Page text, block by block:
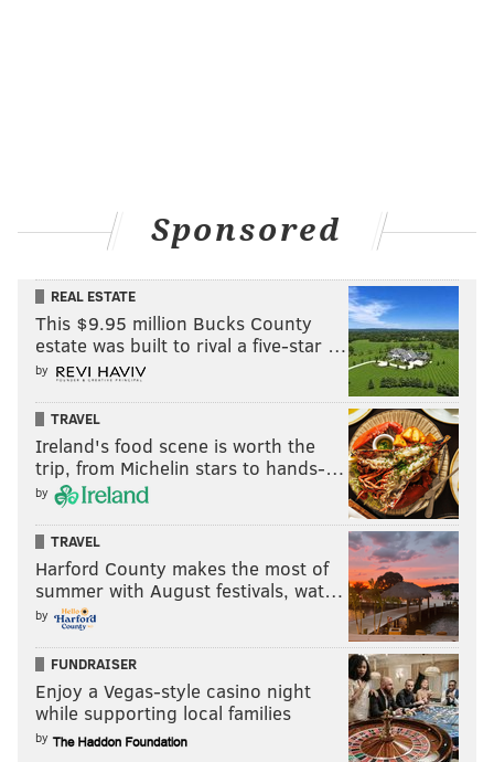
Sponsored
REAL ESTATE
This $9.95 million Bucks County
estate was built to rival a five-star …
by
TRAVEL
Ireland's food scene is worth the
trip, from Michelin stars to hands-…
by
TRAVEL
Harford County makes the most of
summer with August festivals, wat…
by
FUNDRAISER
Enjoy a Vegas-style casino night
while supporting local families
by